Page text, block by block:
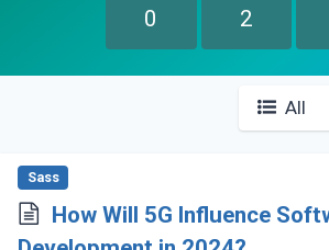
0 2
All
Sass
How Will 5G Influence